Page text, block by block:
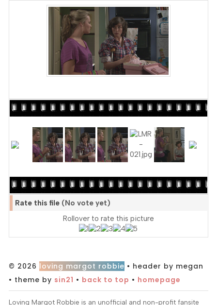
Rate this file (No vote yet)
Rollover to rate this picture
© 2026 loving margot robbie • header by megan
• theme by sin21 • back to top • homepage
Loving Margot Robbie is an unofficial and non-profit fansite